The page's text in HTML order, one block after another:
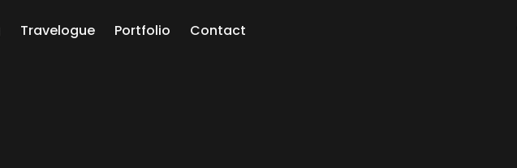
Travelogue Portfolio Contact